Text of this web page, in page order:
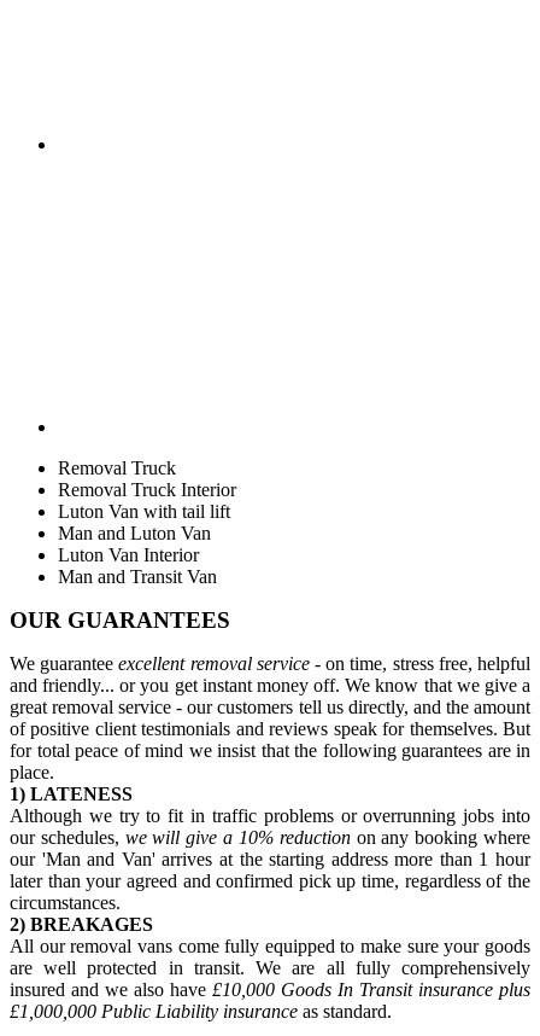
Removal Truck
Removal Truck Interior
Luton Van with tail lift
Man and Luton Van
Luton Van Interior
Man and Transit Van
OUR GUARANTEES
We guaranteeexcellent removal service- on time, stress free, helpful
and friendly... or you get instant money off. We know that we give a
great removal service - our customers tell us directly, and the amount
of positive client testimonials and reviews speak for themselves. But
for total peace of mind we insist that the following guarantees are in
place.
1) LATENESS
Although we try to fit in traffic problems or overrunning jobs into
our schedules, we will give a 10% reductionon any booking where
our 'Man and Van' arrives at the starting address more than 1 hour
later than your agreed and confirmed pick up time, regardless of the
circumstances.
2) BREAKAGES
All our removal vans come fully equipped to make sure your goods
are well protected in transit. We are all fully comprehensively
insured and we also have £10,000 Goods In Transit insurance plus
£1,000,000 Public Liability insurance as standard.